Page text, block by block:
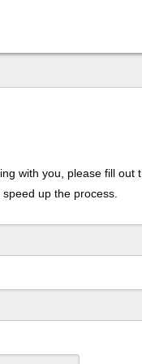
with you, please fill out
up the process.